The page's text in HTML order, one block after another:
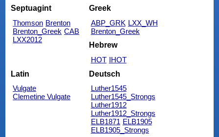
Septuagint
Thomson Brenton
Brenton_Greek CAB
LXX2012
Greek
ABP_GRK LXX_WH
Brenton_Greek
Hebrew
HOT IHOT
Latin
Vulgate
Clemetine Vulgate
Deutsch
Luther1545
Luther1545_Strongs
Luther1912
Luther1912_Strongs
ELB1871 ELB1905
ELB1905_Strongs